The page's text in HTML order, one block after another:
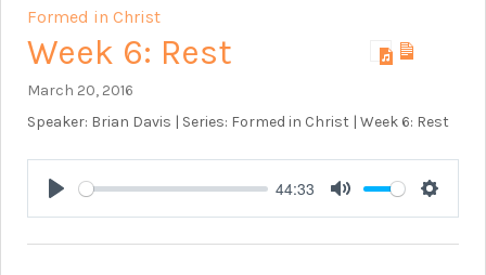
Formed in Christ
Week 6: Rest
March 20, 2016
Speaker: Brian Davis | Series: Formed in Christ | Week 6: Rest
Play
44:33
Mute